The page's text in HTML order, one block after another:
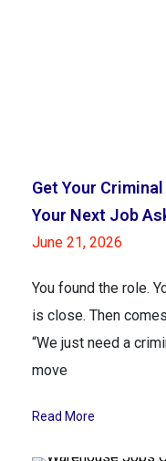
Get Your
Your Next Job
June 21, 2026
You found the role.
is close. Then
“We just need a
move
Read More